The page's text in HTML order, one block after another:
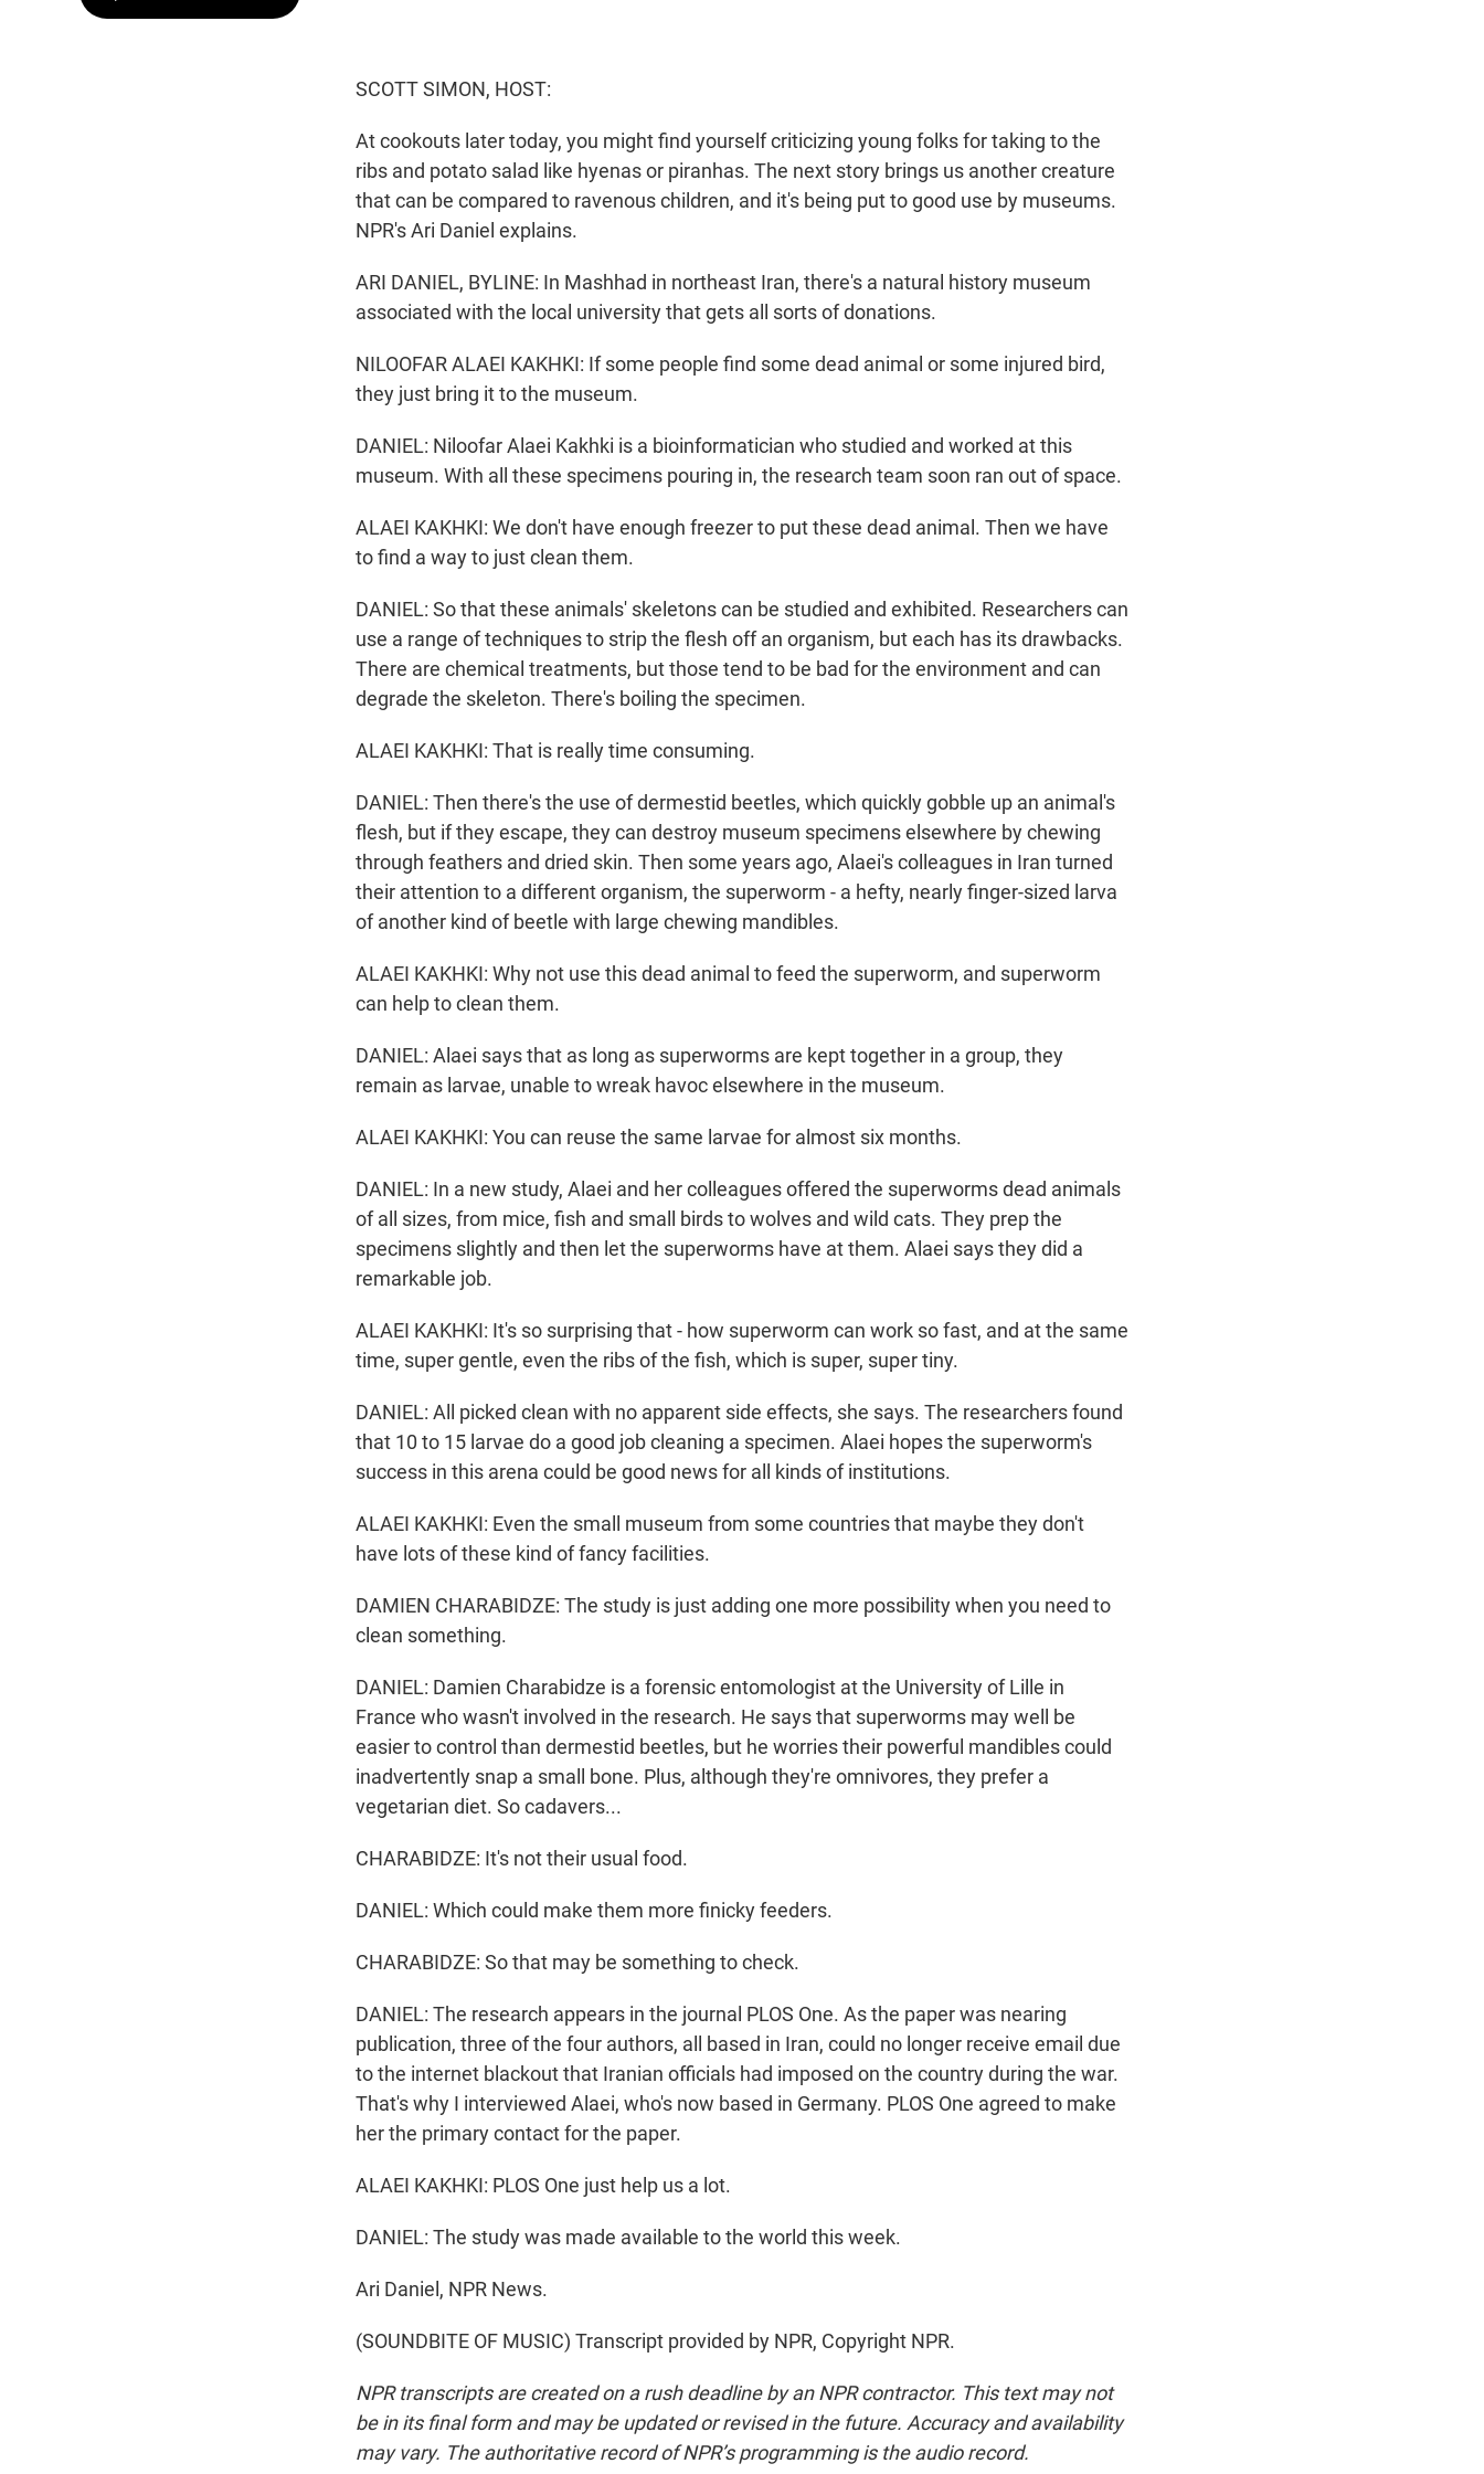
SCOTT SIMON, HOST:
At cookouts later today, you might find yourself criticizing young folks for taking to the
ribs and potato salad like hyenas or piranhas. The next story brings us another creature
that can be compared to ravenous children, and it's being put to good use by museums.
NPR's Ari Daniel explains.
ARI DANIEL, BYLINE: In Mashhad in northeast Iran, there's a natural history museum
associated with the local university that gets all sorts of donations.
NILOOFAR ALAEI KAKHKI: If some people find some dead animal or some injured bird,
they just bring it to the museum.
DANIEL: Niloofar Alaei Kakhki is a bioinformatician who studied and worked at this
museum. With all these specimens pouring in, the research team soon ran out of space.
ALAEI KAKHKI: We don't have enough freezer to put these dead animal. Then we have
to find a way to just clean them.
DANIEL: So that these animals' skeletons can be studied and exhibited. Researchers can
use a range of techniques to strip the flesh off an organism, but each has its drawbacks.
There are chemical treatments, but those tend to be bad for the environment and can
degrade the skeleton. There's boiling the specimen.
ALAEI KAKHKI: That is really time consuming.
DANIEL: Then there's the use of dermestid beetles, which quickly gobble up an animal's
flesh, but if they escape, they can destroy museum specimens elsewhere by chewing
through feathers and dried skin. Then some years ago, Alaei's colleagues in Iran turned
their attention to a different organism, the superworm - a hefty, nearly finger-sized larva
of another kind of beetle with large chewing mandibles.
ALAEI KAKHKI: Why not use this dead animal to feed the superworm, and superworm
can help to clean them.
DANIEL: Alaei says that as long as superworms are kept together in a group, they
remain as larvae, unable to wreak havoc elsewhere in the museum.
ALAEI KAKHKI: You can reuse the same larvae for almost six months.
DANIEL: In a new study, Alaei and her colleagues offered the superworms dead animals
of all sizes, from mice, fish and small birds to wolves and wild cats. They prep the
specimens slightly and then let the superworms have at them. Alaei says they did a
remarkable job.
ALAEI KAKHKI: It's so surprising that - how superworm can work so fast, and at the same
time, super gentle, even the ribs of the fish, which is super, super tiny.
DANIEL: All picked clean with no apparent side effects, she says. The researchers found
that 10 to 15 larvae do a good job cleaning a specimen. Alaei hopes the superworm's
success in this arena could be good news for all kinds of institutions.
ALAEI KAKHKI: Even the small museum from some countries that maybe they don't
have lots of these kind of fancy facilities.
DAMIEN CHARABIDZE: The study is just adding one more possibility when you need to
clean something.
DANIEL: Damien Charabidze is a forensic entomologist at the University of Lille in
France who wasn't involved in the research. He says that superworms may well be
easier to control than dermestid beetles, but he worries their powerful mandibles could
inadvertently snap a small bone. Plus, although they're omnivores, they prefer a
vegetarian diet. So cadavers...
CHARABIDZE: It's not their usual food.
DANIEL: Which could make them more finicky feeders.
CHARABIDZE: So that may be something to check.
DANIEL: The research appears in the journal PLOS One. As the paper was nearing
publication, three of the four authors, all based in Iran, could no longer receive email due
to the internet blackout that Iranian officials had imposed on the country during the war.
That's why I interviewed Alaei, who's now based in Germany. PLOS One agreed to make
her the primary contact for the paper.
ALAEI KAKHKI: PLOS One just help us a lot.
DANIEL: The study was made available to the world this week.
Ari Daniel, NPR News.
(SOUNDBITE OF MUSIC) Transcript provided by NPR, Copyright NPR.
NPR transcripts are created on a rush deadline by an NPR contractor. This text may not
be in its final form and may be updated or revised in the future. Accuracy and availability
may vary. The authoritative record of NPR’s programming is the audio record.